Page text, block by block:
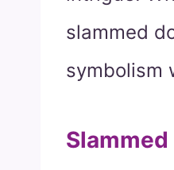
slammed
symbolism